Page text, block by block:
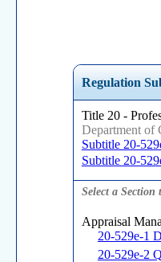
Regulation
Title 20 -
Department of
Subtitle 20-
Subtitle 20-
Select a Section
Appraisal
20-529e-1
20-529e-2